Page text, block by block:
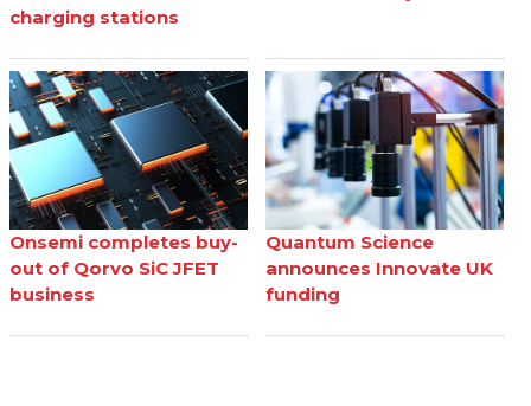
charging stations
Onsemi completes buy-
out of Qorvo SiC JFET
business
Quantum Science
announces Innovate UK
funding